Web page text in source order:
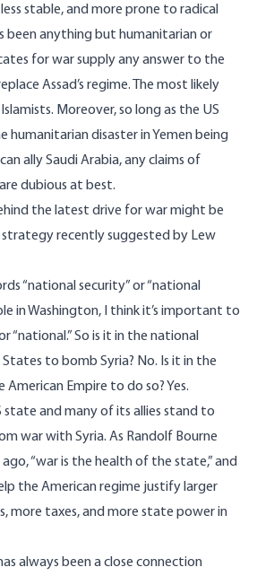
stable, and more prone to radical
been anything but humanitarian or
for war supply any answer to the
Assad’s regime. The most likely
Moreover, so long as the US
humanitarian disaster in Yemen being
ally Saudi Arabia, any claims of
dubious at best.
the latest drive for war might be
recently suggested by Lew
“national security” or “national
in Washington, I think it’s important to
“national.” So is it in the national
to bomb Syria? No. Is it in the
Empire to do so? Yes.
state and many of its allies stand to
war with Syria. As Randolf Bourne
“war is the health of the state,” and
the American regime justify larger
more taxes, and more state power in
always been a close connection